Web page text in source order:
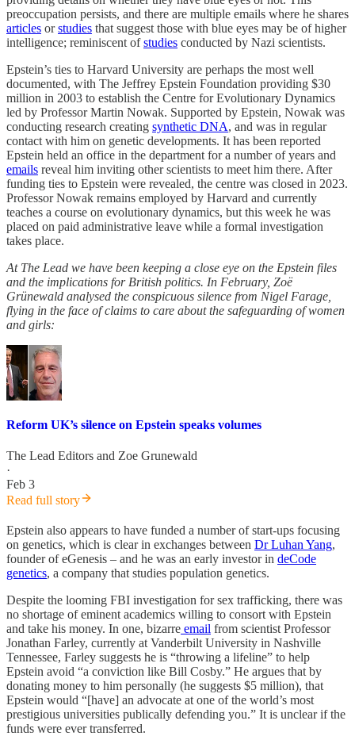
preoccupation persists, and there are multiple emails where he shares
articles orstudies that suggest those with blue eyes may be of higher
intelligence; reminiscent ofstudies conducted by Nazi scientists.
Epstein’s ties to Harvard University are perhaps the most well
documented, with The Jeffrey Epstein Foundation providing $30
million in 2003 to establish the Centre for Evolutionary Dynamics
led by Professor Martin Nowak. Supported by Epstein, Nowak was
conducting research creating synthetic DNA, and was in regular
contact with him on genetic developments. It has been reported
Epstein held an office in the department for a number of years and
emails reveal him inviting other scientists to meet him there. After
funding ties to Epstein were revealed, the centre was closed in 2023.
Professor Nowak remains employed by Harvard and currently
teaches a course on evolutionary dynamics, but this week he was
placed on paid administrative leave while a formal investigation
takes place.
At The Lead we have been keeping a close eye on the Epstein files
and the implications for British politics. In February, Zoë
Grünewald analysed the conspicuous silence from Nigel Farage,
flying in the face of claims to care about the safeguarding of women
and girls:
Reform UK’s silence on Epstein speaks volumes
The Lead Editors and Zoe Grunewald
·
Feb 3
Read full story
Epstein also appears to have funded a number of start-ups focusing
on genetics, which is clear in exchanges between Dr Luhan Yang,
founder of eGenesis – and he was an early investor in deCode
genetics, a company that studies population genetics.
Despite the looming FBI investigation for sex trafficking, there was
no shortage of eminent academics willing to consort with Epstein
and take his money. In one, bizarre email from scientist Professor
Jonathan Farley, currently at Vanderbilt University in Nashville
Tennessee, Farley suggests he is “throwing a lifeline” to help
Epstein avoid “a conviction like Bill Cosby.” He argues that by
donating money to him personally (he suggests $5 million), that
Epstein would “[have] an advocate at one of the world’s most
prestigious universities publically defending you.” It is unclear if the
funds were ever transferred.